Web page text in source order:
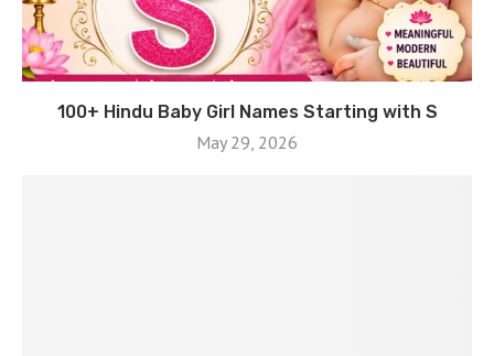
100+ Hindu Baby Girl Names Starting with S
May 29, 2026